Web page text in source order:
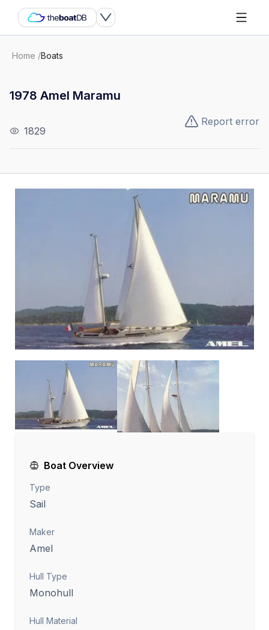
Home /Boats
1978 Amel Maramu
1829
Report error
Boat Overview
Type
Sail
Maker
Amel
Hull Type
Monohull
Hull Material